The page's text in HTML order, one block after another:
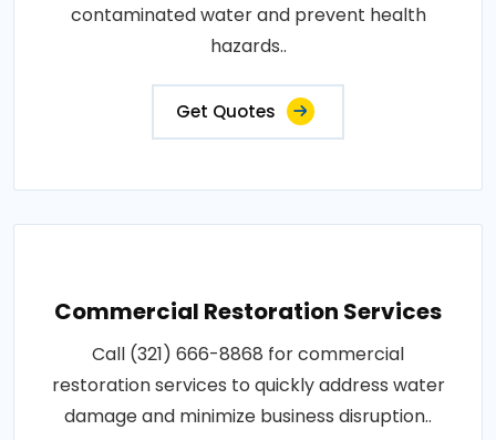
contaminated water and prevent health
hazards..
Get Quotes
Commercial Restoration Services
Call (321) 666-8868 for commercial
restoration services to quickly address water
damage and minimize business disruption..